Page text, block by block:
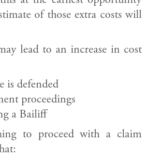
of those extra costs will
lead to an increase in cost
is defended
proceedings
a Bailiff
to proceed with a claim